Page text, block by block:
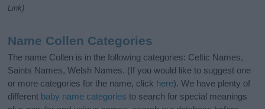
Link)
Name Collen Categories
The name Collen is in the following categories: Celtic Names,
Saints Names, Welsh Names. (If you would like to suggest one
or more categories for the name, click here). We have plenty of
different baby name categories to search for special meanings